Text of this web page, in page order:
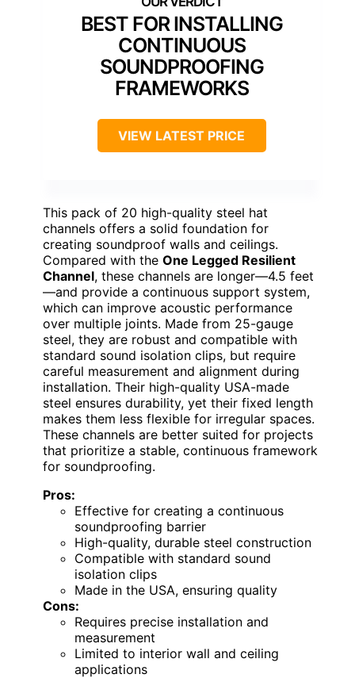
BEST FOR INSTALLING
CONTINUOUS
SOUNDPROOFING
FRAMEWORKS
VIEW LATEST PRICE
This pack of 20 high-quality steel hat
channels offers a solid foundation for
creating soundproof walls and ceilings.
Compared with the One Legged Resilient
Channel, these channels are longer—4.5 feet
—and provide a continuous support system,
which can improve acoustic performance
over multiple joints. Made from 25-gauge
steel, they are robust and compatible with
standard sound isolation clips, but require
careful measurement and alignment during
installation. Their high-quality USA-made
steel ensures durability, yet their fixed length
makes them less flexible for irregular spaces.
These channels are better suited for projects
that prioritize a stable, continuous framework
for soundproofing.
Pros:
Effective for creating a continuous
soundproofing barrier
High-quality, durable steel construction
Compatible with standard sound
isolation clips
Made in the USA, ensuring quality
Cons:
Requires precise installation and
measurement
Limited to interior wall and ceiling
applications